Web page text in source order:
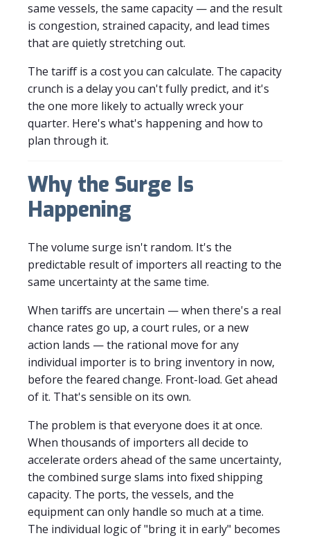
same vessels, the same capacity — and the result
is congestion, strained capacity, and lead times
that are quietly stretching out.
The tariff is a cost you can calculate. The capacity
crunch is a delay you can't fully predict, and it's
the one more likely to actually wreck your
quarter. Here's what's happening and how to
plan through it.
Why the Surge Is
Happening
The volume surge isn't random. It's the
predictable result of importers all reacting to the
same uncertainty at the same time.
When tariffs are uncertain — when there's a real
chance rates go up, a court rules, or a new
action lands — the rational move for any
individual importer is to bring inventory in now,
before the feared change. Front-load. Get ahead
of it. That's sensible on its own.
The problem is that everyone does it at once.
When thousands of importers all decide to
accelerate orders ahead of the same uncertainty,
the combined surge slams into fixed shipping
capacity. The ports, the vessels, and the
equipment can only handle so much at a time.
The individual logic of "bring it in early" becomes